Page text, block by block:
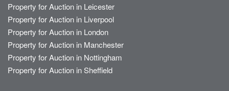
Property for Auction in Leicester
Property for Auction in Liverpool
Property for Auction in London
Property for Auction in Manchester
Property for Auction in Nottingham
Property for Auction in Sheffield